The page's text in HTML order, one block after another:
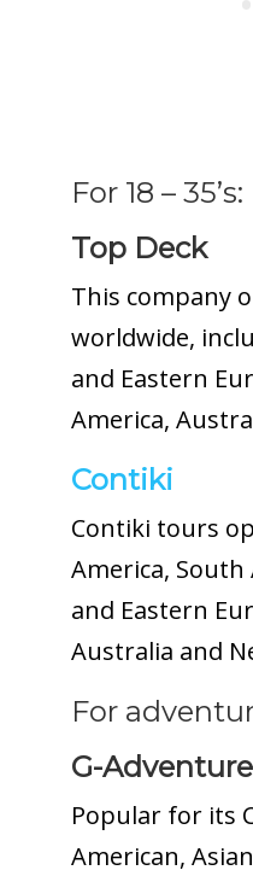
For 18 – 35’s:
Top Deck
This company
worldwide,
and Eastern
America,
Contiki
Contiki tours
America, South
and Eastern
Australia and
For
G-
Popular for its
American,